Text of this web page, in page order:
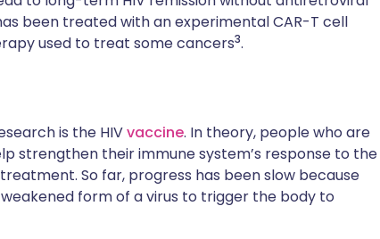
been treated with an experimental CAR-T cell
used to treat some cancers3.
is the HIVvaccine. In theory, people who are
strengthen their immune system’s response to the
So far, progress has been slow because
form of a virus to trigger the body to